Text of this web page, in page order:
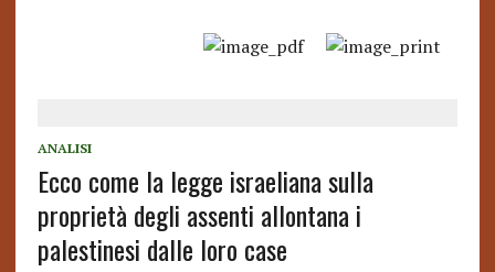
ANALISI
Ecco come la legge israeliana sulla
proprietà degli assenti allontana i
palestinesi dalle loro case